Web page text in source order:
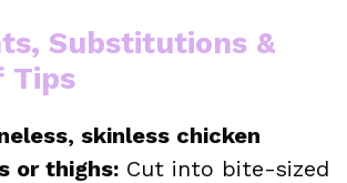
Substitutions &
Tips
skinless chicken
or thighs: Cut into bite-sized